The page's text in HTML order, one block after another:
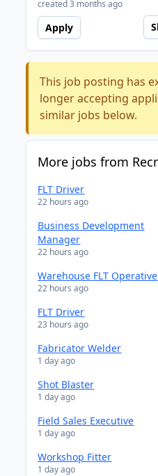
created 3 months ago
Apply
This job posting has
longer accepting
similar jobs below.
More jobs from
FLT Driver
22 hours ago
Business Development
Manager
22 hours ago
Warehouse FLT Operative
22 hours ago
FLT Driver
23 hours ago
Fabricator Welder
1 day ago
Shot Blaster
1 day ago
Field Sales Executive
1 day ago
Workshop Fitter
1 day ago